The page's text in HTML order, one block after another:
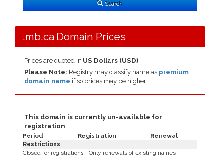
Search
.mb.ca Domain Prices
Prices are quoted in US Dollars (USD)
Please Note: Registry may classify name as premium
domain name if so prices may be higher.
This domain is currently un-available for
registration
Period Registration
Renewal
Restrictions
Closed for registrations - Only renewals of existing names